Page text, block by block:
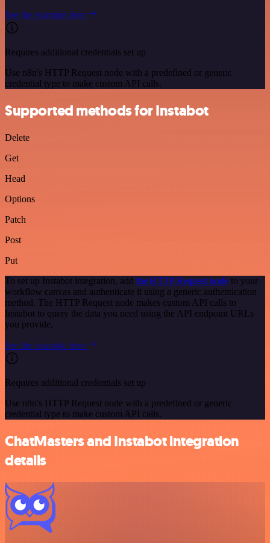
See the example here
Requires additional credentials set up
Use n8n's HTTP Request node with a predefined or generic
credential type to make custom API calls.
Supported methods for Instabot
Delete
Get
Head
Options
Patch
Post
Put
To set up Instabot integration, add the HTTP Request node to your
workflow canvas and authenticate it using a generic authentication
method. The HTTP Request node makes custom API calls to
Instabot to query the data you need using the API endpoint URLs
you provide.
See the example here
Requires additional credentials set up
Use n8n's HTTP Request node with a predefined or generic
credential type to make custom API calls.
ChatMasters and Instabot integration
details